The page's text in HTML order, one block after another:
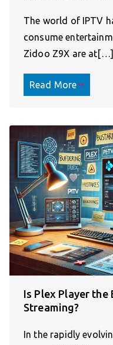
The world of IPTV
consume
Zidoo Z9X are at[…]
Read More
Is Plex Player the
Streaming?
In the rapidly